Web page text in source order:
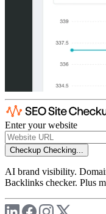
Enter your website
Checkup Checking...
AI brand visibility.
Backlinks checker. Plus